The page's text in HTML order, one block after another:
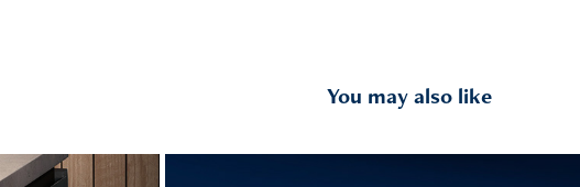
You may also like